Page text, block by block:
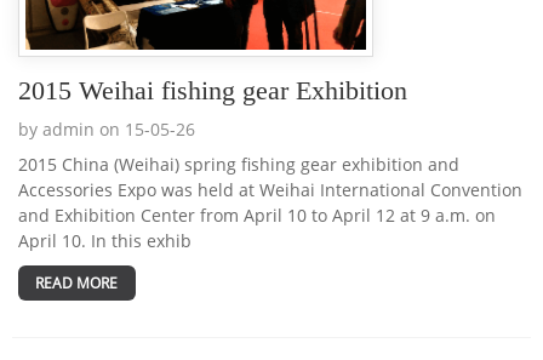
2015 Weihai fishing gear Exhibition
by admin on 15-05-26
2015 China (Weihai) spring fishing gear exhibition and
Accessories Expo was held at Weihai International Convention
and Exhibition Center from April 10 to April 12 at 9 a.m. on
April 10. In this exhib
READ MORE